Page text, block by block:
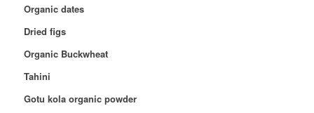
Organic dates
Dried figs
Organic Buckwheat
Tahini
Gotu kola organic powder